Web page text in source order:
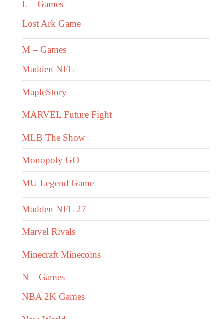
L – Games
Lost Ark Game
M – Games
Madden NFL
MapleStory
MARVEL Future Fight
MLB The Show
Monopoly GO
MU Legend Game
Madden NFL 27
Marvel Rivals
Minecraft Minecoins
N – Games
NBA 2K Games